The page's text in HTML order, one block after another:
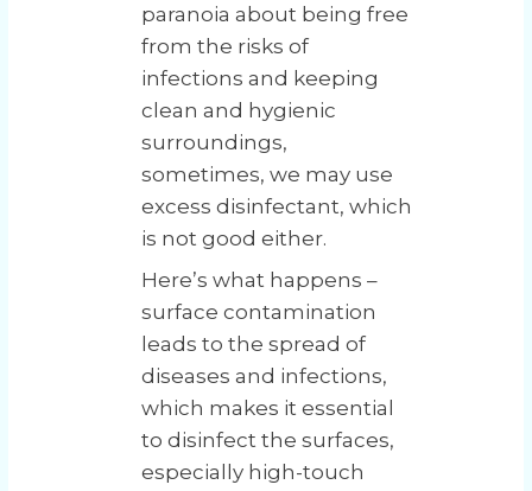
paranoia about being free
from the risks of
infections and keeping
clean and hygienic
surroundings,
sometimes, we may use
excess disinfectant, which
is not good either.
Here’s what happens –
surface contamination
leads to the spread of
diseases and infections,
which makes it essential
to disinfect the surfaces,
especially high-touch